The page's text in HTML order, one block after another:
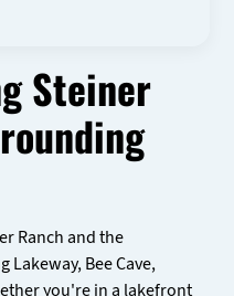
Steiner
Ranch and the
Bee Cave,
you're in a lakefront